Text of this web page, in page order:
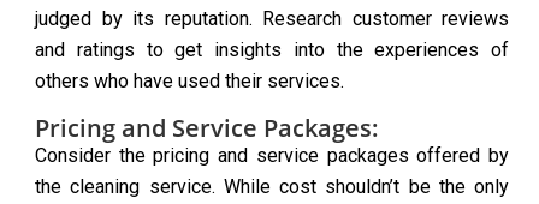
judged by its reputation. Research customer reviews
and ratings to get insights into the experiences of
others who have used their services.
Pricing and Service Packages:
Consider the pricing and service packages offered by
the cleaning service. While cost shouldn’t be the only